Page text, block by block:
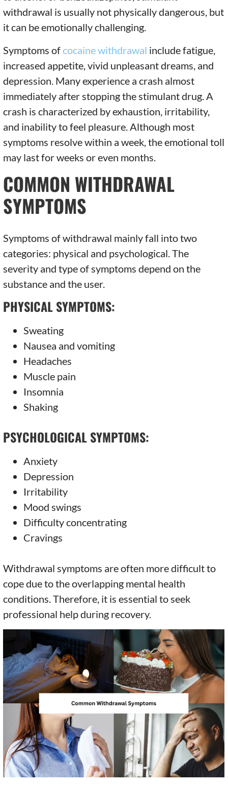
withdrawal is usually not physically dangerous, but
it can be emotionally challenging.
Symptoms ofcocaine withdrawal include fatigue,
increased appetite, vivid unpleasant dreams, and
depression. Many experience a crash almost
immediately after stopping the stimulant drug. A
crash is characterized by exhaustion, irritability,
and inability to feel pleasure. Although most
symptoms resolve within a week, the emotional toll
may last for weeks or even months.
COMMON WITHDRAWAL
SYMPTOMS
Symptoms of withdrawal mainly fall into two
categories: physical and psychological. The
severity and type of symptoms depend on the
substance and the user.
PHYSICAL SYMPTOMS:
Sweating
Nausea and vomiting
Headaches
Muscle pain
Insomnia
Shaking
PSYCHOLOGICAL SYMPTOMS:
Anxiety
Depression
Irritability
Mood swings
Difficulty concentrating
Cravings
Withdrawal symptoms are often more difficult to
cope due to the overlapping mental health
conditions. Therefore, it is essential to seek
professional help during recovery.